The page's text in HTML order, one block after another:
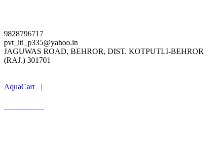
9828796717
pvt_iti_p335@yahoo.in
JAGUWAS ROAD, BEHROR, DIST. KOTPUTLI-BEHROR
(RAJ.) 301701
AquaCart |